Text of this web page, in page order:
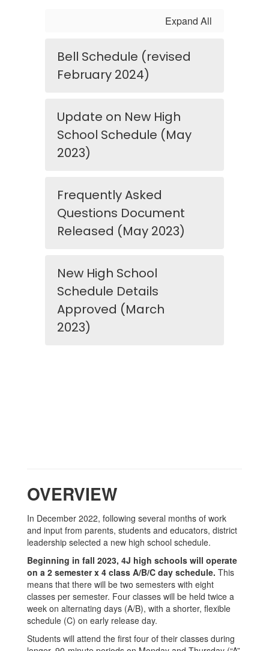
Expand All
Bell Schedule (revised
February 2024)
Update on New High
School Schedule (May
2023)
Frequently Asked
Questions Document
Released (May 2023)
New High School
Schedule Details
Approved (March
2023)
OVERVIEW
In December 2022, following several months of work
and input from parents, students and educators, district
leadership selected a new high school schedule.
Beginning in fall 2023, 4J high schools will operate
on a 2 semester x 4 class A/B/C day schedule. This
means that there will be two semesters with eight
classes per semester. Four classes will be held twice a
week on alternating days (A/B), with a shorter, flexible
schedule (C) on early release day.
Students will attend the first four of their classes during